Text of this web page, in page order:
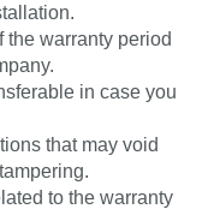
the warranty period
in case you
that may void
to the warranty